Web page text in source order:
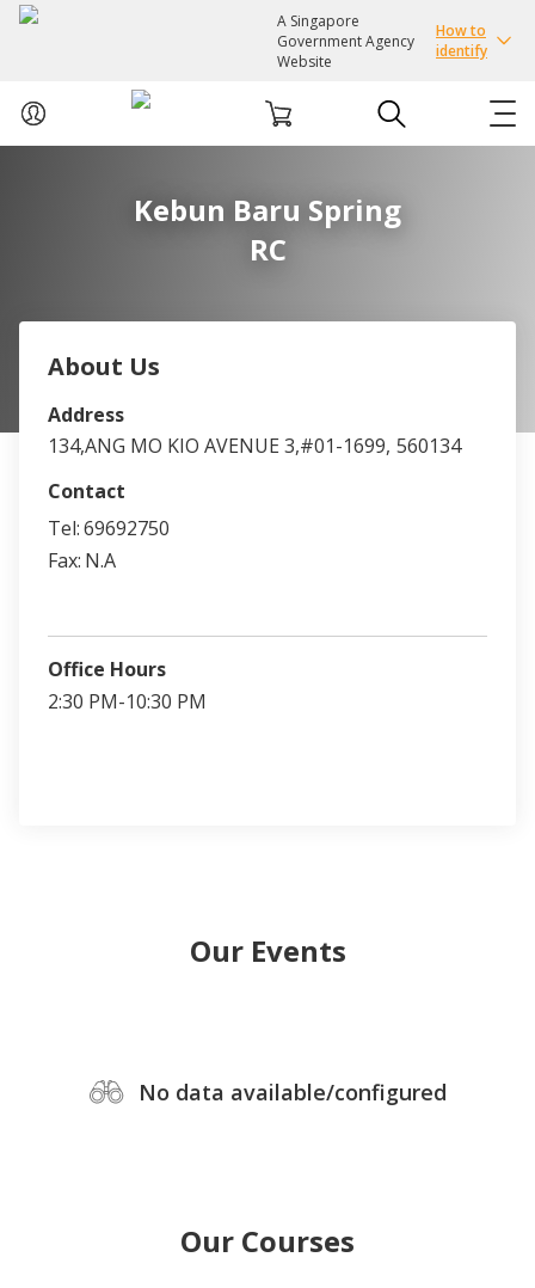
A Singapore
Government Agency
Website
How to
identify
EVENTS
FACILITIES
PASSION CARD
Kebun Baru Spring
RC
About Us
Address
134,ANG MO KIO AVENUE 3,#01-1699, 560134
Contact
Tel:69692750
Fax: N.A
Office Hours
2:30 PM-10:30 PM
Our Events
No data available/configured
Our Courses